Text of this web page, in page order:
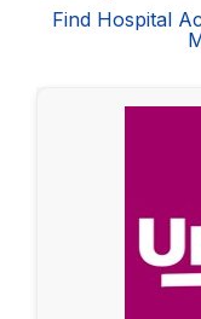
Find Hospital